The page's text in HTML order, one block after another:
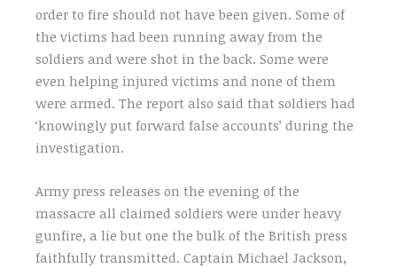
order to fire should not have been given. Some of
the victims had been running away from the
soldiers and were shot in the back. Some were
even helping injured victims and none of them
were armed. The report also said that soldiers had
‘knowingly put forward false accounts’ during the
investigation.
Army press releases on the evening of the
massacre all claimed soldiers were under heavy
gunfire, a lie but one the bulk of the British press
faithfully transmitted. Captain Michael Jackson,